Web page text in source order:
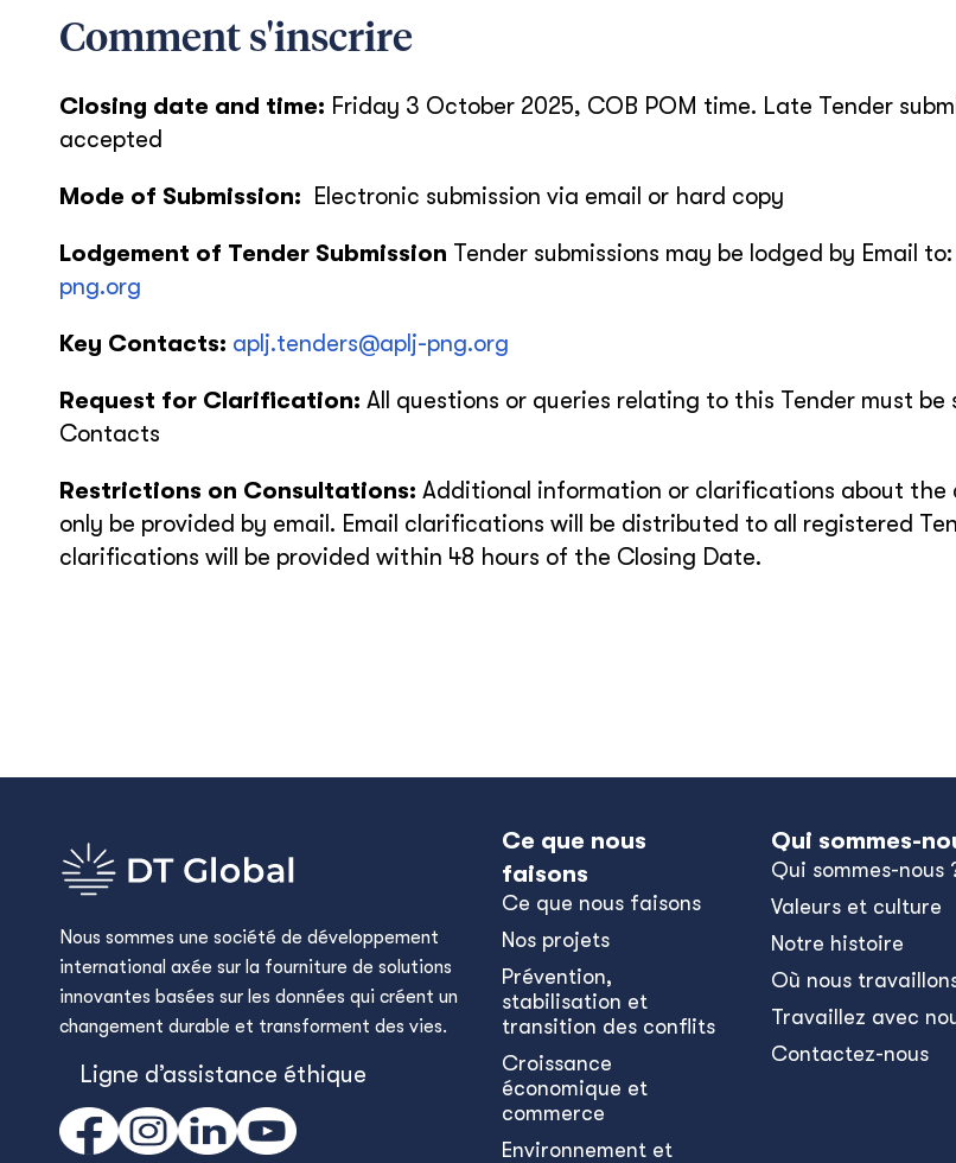
Comment s'inscrire
Closing date and time: Friday 3 October 2025, COB POM time. Late Tender
accepted
Mode of Submission: Electronic submission via email or hard copy
Lodgement of Tender Submission Tender submissions may be lodged by Email to:
png.org
Key Contacts: aplj.tenders@aplj-png.org
Request for Clarification: All questions or queries relating to this Tender must be
Contacts
Restrictions on Consultations: Additional information or clarifications about the
only be provided by email. Email clarifications will be distributed to all registered
clarifications will be provided within 48 hours of the Closing Date.
Nous sommes une société de développement
international axée sur la fourniture de solutions
innovantes basées sur les données qui créent un
changement durable et transforment des vies.
Ligne d’assistance éthique
Ce que nous
faisons
Ce que nous faisons
Nos projets
Prévention,
stabilisation et
transition des conflits
Croissance
économique et
commerce
Environnement et
Qui sommes-
Qui sommes-nous
Valeurs et culture
Notre histoire
Où nous
Travaillez avec
Contactez-nous